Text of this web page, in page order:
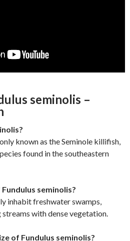
seminolis –
known as the Seminole killifish,
found in the southeastern
seminolis?
inhabit freshwater swamps,
with dense vegetation.
of Fundulus seminolis?